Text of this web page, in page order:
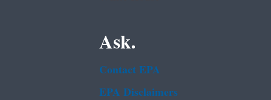
Ask.
Contact EPA
EPA Disclaimers